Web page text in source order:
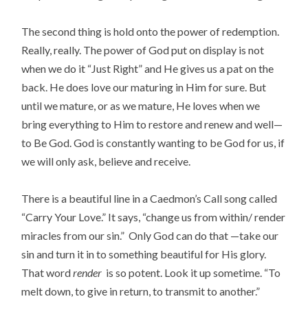
The second thing is hold onto the power of redemption.
Really, really. The power of God put on display is not
when we do it “Just Right” and He gives us a pat on the
back. He does love our maturing in Him for sure. But
until we mature, or as we mature, He loves when we
bring everything to Him to restore and renew and well—
to Be God. God is constantly wanting to be God for us, if
we will only ask, believe and receive.
There is a beautiful line in a Caedmon’s Call song called
“Carry Your Love.” It says, “change us from within/ render
miracles from our sin.” Only God can do that —take our
sin and turn it in to something beautiful for His glory.
That wordrender is so potent. Look it up sometime. “To
melt down, to give in return, to transmit to another.”